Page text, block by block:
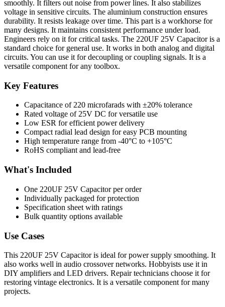
smoothly. It filters out noise from power lines. It also stabilizes
voltage in sensitive circuits. The aluminium construction ensures
durability. It resists leakage over time. This part is a workhorse for
many designs. It maintains consistent performance under load.
Engineers rely on it for critical tasks. The 220UF 25V Capacitor is a
standard choice for general use. It works in both analog and digital
circuits. You can use it for decoupling or coupling signals. It is a
versatile component for any toolbox.
Key Features
Capacitance of 220 microfarads with ±20% tolerance
Rated voltage of 25V DC for versatile use
Low ESR for efficient power delivery
Compact radial lead design for easy PCB mounting
High temperature range from -40°C to +105°C
RoHS compliant and lead-free
What's Included
One 220UF 25V Capacitor per order
Individually packaged for protection
Specification sheet with ratings
Bulk quantity options available
Use Cases
This 220UF 25V Capacitor is ideal for power supply smoothing. It
also works well in audio crossover networks. Hobbyists use it in
DIY amplifiers and LED drivers. Repair technicians choose it for
restoring vintage electronics. It is a versatile component for many
projects.